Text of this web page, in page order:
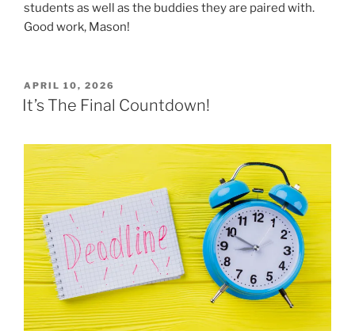
students as well as the buddies they are paired with.
Good work, Mason!
POSTED
ON
APRIL 10, 2026
It’s The Final Countdown!